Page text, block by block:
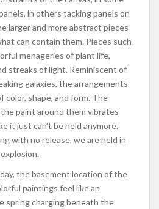
in others tacking panels on
larger and more abstract pieces
can contain them. Pieces such
menageries of plant life,
streaks of light. Reminiscent of
galaxies, the arrangements
shape, and form. The
paint around them vibrates
it just can’t be held anymore.
with no release, we are held in
the basement location of the
paintings feel like an
spring charging beneath the